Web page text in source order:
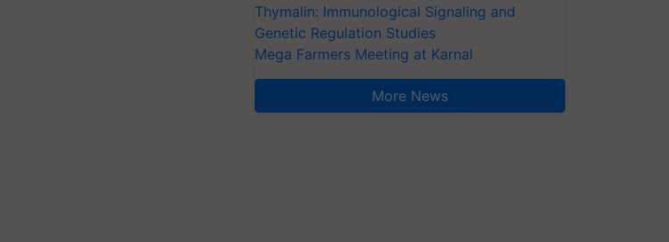
Thymalin: Immunological Signaling and
Genetic Regulation Studies
Mega Farmers Meeting at Karnal
More News